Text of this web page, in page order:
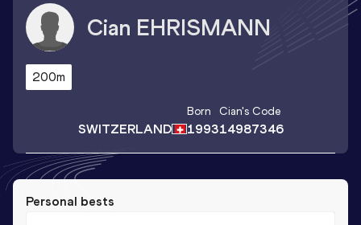
Cian EHRISMANN
200m
SWITZERLAND
Born
1993
Cian's Code
14987346
Personal bests